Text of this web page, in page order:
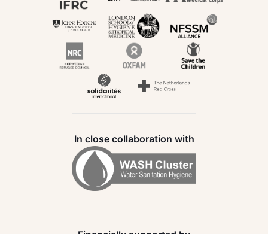
In close collaboration with